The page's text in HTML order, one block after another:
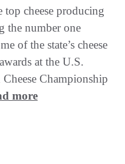
cheese producing
the number one
of the state’s cheese
at the U.S.
Championship
more